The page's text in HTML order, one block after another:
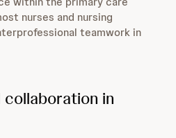
nurses and nursing
teamwork in
in